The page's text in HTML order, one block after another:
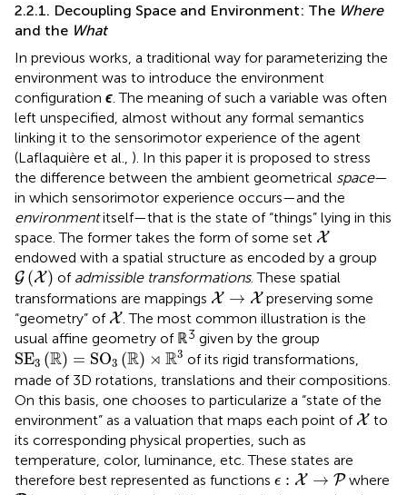
2.2.1. Decoupling Space and Environment: The Where
and the What
In previous works, a traditional way for parameterizing the
environment was to introduce the environment
configuration ϵ. The meaning of such a variable was often
left unspecified, almost without any formal semantics
linking it to the sensorimotor experience of the agent
(Laflaquière et al., ). In this paper it is proposed to stress
the difference between the ambient geometrical space—
in which sensorimotor experience occurs—and the
environmentitself—that is the state of “things” lying in this
space. The former takes the form of some set X
X
endowed with a spatial structure as encoded by a group
G (X)
G (X) of admissible transformations. These spatial
transformations are mappings X → X
X→ X
preserving some
“geometry” of X
X. The most common illustration is the
usual affine geometry of ℝ3 given by the group
SE3 (R) = SO3 (R) ⋊ R3
SE3(ℝ)=SO3(ℝ)⋊ℝ 3
of its rigid transformations,
made of 3D rotations, translations and their compositions.
On this basis, one chooses to particularize a “state of the
environment” as a valuation that maps each point of X
Xto
its corresponding physical properties, such as
temperature, color, luminance, etc. These states are
therefore best represented as functions ϵ : X → P
ϵ :X → where